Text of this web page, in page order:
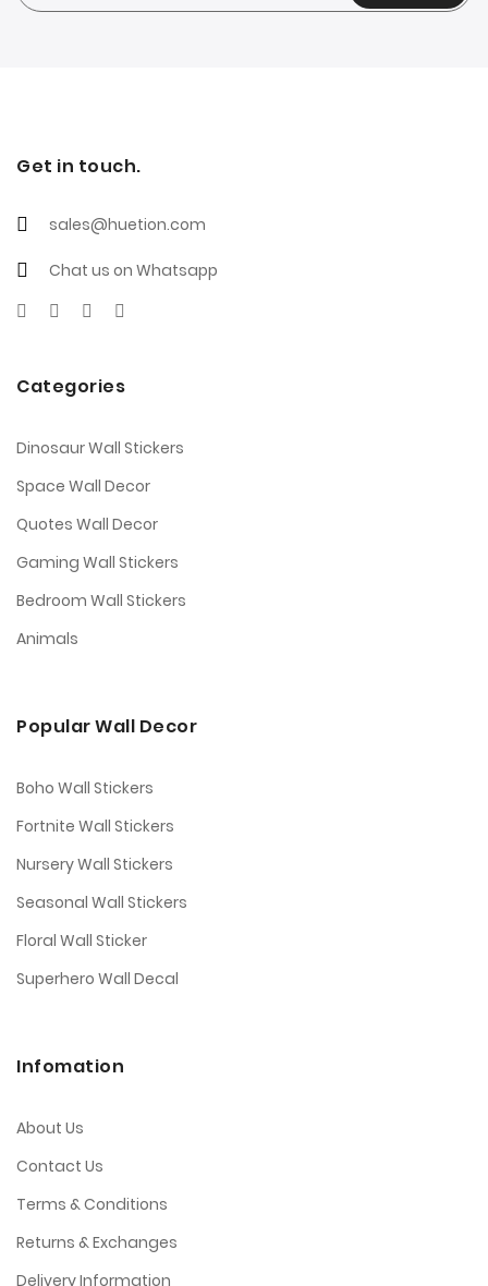
Get in touch.
sales@huetion.com
Chat us on Whatsapp
Categories
Dinosaur Wall Stickers
Space Wall Decor
Quotes Wall Decor
Gaming Wall Stickers
Bedroom Wall Stickers
Animals
Popular Wall Decor
Boho Wall Stickers
Fortnite Wall Stickers
Nursery Wall Stickers
Seasonal Wall Stickers
Floral Wall Sticker
Superhero Wall Decal
Infomation
About Us
Contact Us
Terms & Conditions
Returns & Exchanges
Delivery Information